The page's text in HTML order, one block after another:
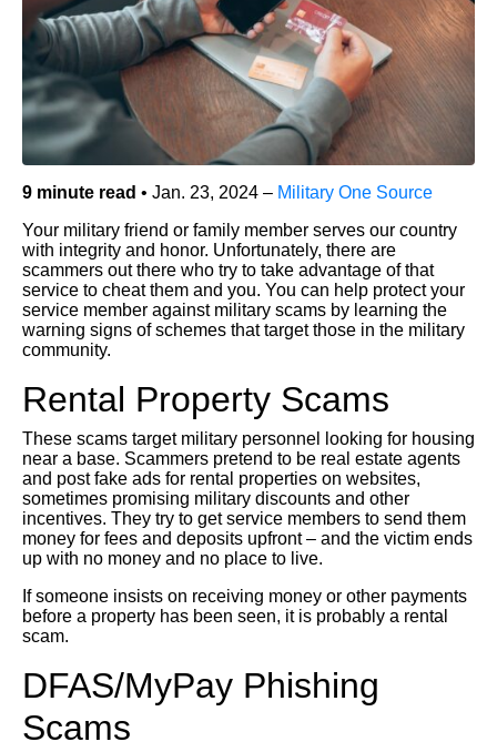
9 minute read • Jan. 23, 2024 – Military One Source
Your military friend or family member serves our country
with integrity and honor. Unfortunately, there are
scammers out there who try to take advantage of that
service to cheat them and you. You can help protect your
service member against military scams by learning the
warning signs of schemes that target those in the military
community.
Rental Property Scams
These scams target military personnel looking for housing
near a base. Scammers pretend to be real estate agents
and post fake ads for rental properties on websites,
sometimes promising military discounts and other
incentives. They try to get service members to send them
money for fees and deposits upfront – and the victim ends
up with no money and no place to live.
If someone insists on receiving money or other payments
before a property has been seen, it is probably a rental
scam.
DFAS/MyPay Phishing
Scams